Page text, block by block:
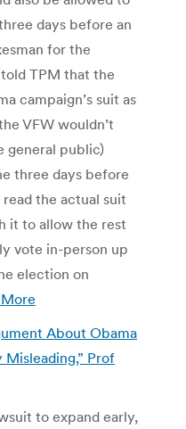
days before an
for the
TPM that the
campaign’s suit as
VFW wouldn’t
general public)
three days before
the actual suit
it to allow the rest
vote in-person up
election on
About Obama
Prof
to expand early,